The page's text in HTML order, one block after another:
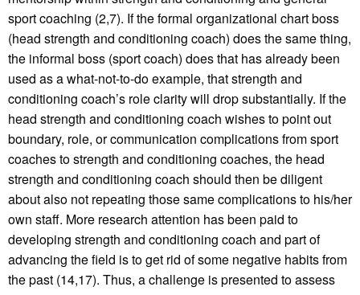
sport coaching (2,7). If the formal organizational chart boss
(head strength and conditioning coach) does the same thing,
the informal boss (sport coach) does that has already been
used as a what-not-to-do example, that strength and
conditioning coach’s role clarity will drop substantially. If the
head strength and conditioning coach wishes to point out
boundary, role, or communication complications from sport
coaches to strength and conditioning coaches, the head
strength and conditioning coach should then be diligent
about also not repeating those same complications to his/her
own staff. More research attention has been paid to
developing strength and conditioning coach and part of
advancing the field is to get rid of some negative habits from
the past (14,17). Thus, a challenge is presented to assess